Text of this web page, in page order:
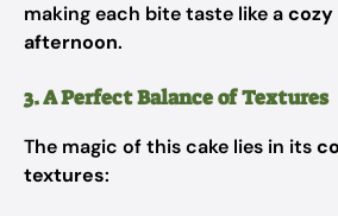
making each bite taste like acozy
afternoon.
3. A Perfect Balance of Textures
The magic of this cake lies in its
textures: